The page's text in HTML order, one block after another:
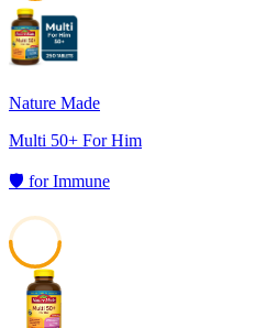
57
Nature Made
Multi 50+ For Him
🛡️ forImmune